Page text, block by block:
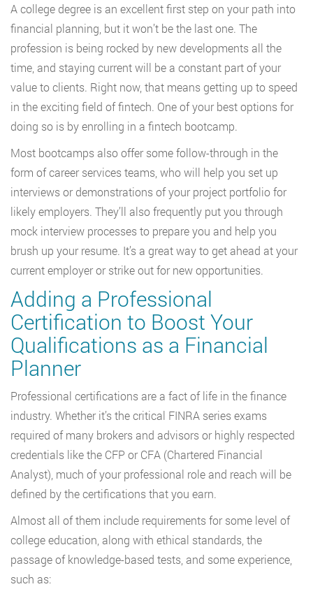
A college degree is an excellent first step on your path into
financial planning, but it won’t be the last one. The
profession is being rocked by new developments all the
time, and staying current will be a constant part of your
value to clients. Right now, that means getting up to speed
in the exciting field of fintech. One of your best options for
doing so is by enrolling in a fintech bootcamp.
Most bootcamps also offer some follow-through in the
form of career services teams, who will help you set up
interviews or demonstrations of your project portfolio for
likely employers. They’ll also frequently put you through
mock interview processes to prepare you and help you
brush up your resume. It’s a great way to get ahead at your
current employer or strike out for new opportunities.
Adding a Professional
Certification to Boost Your
Qualifications as a Financial
Planner
Professional certifications are a fact of life in the finance
industry. Whether it’s the critical FINRA series exams
required of many brokers and advisors or highly respected
credentials like the CFP or CFA (Chartered Financial
Analyst), much of your professional role and reach will be
defined by the certifications that you earn.
Almost all of them include requirements for some level of
college education, along with ethical standards, the
passage of knowledge-based tests, and some experience,
such as: